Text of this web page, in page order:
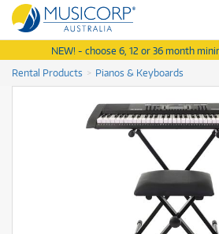
NEW! - choose 6, 12 or 36 month
Rental Products
Pianos & Keyboards